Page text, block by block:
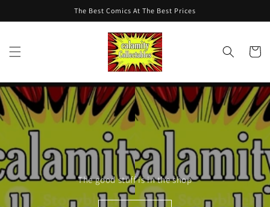
The Best Comics At The Best Prices
Cart
The good stuff is in the shop